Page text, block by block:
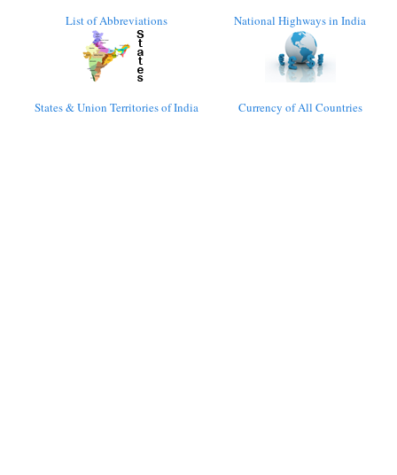
List of Abbreviations National Highways in India
States & Union Territories of India Currency of All Countries